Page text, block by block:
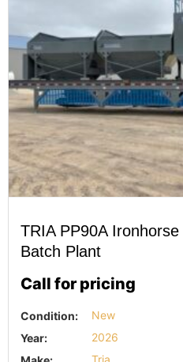
TRIA PP90A
Batch Plant
Call for pricing
Condition:
New
Year:
2026